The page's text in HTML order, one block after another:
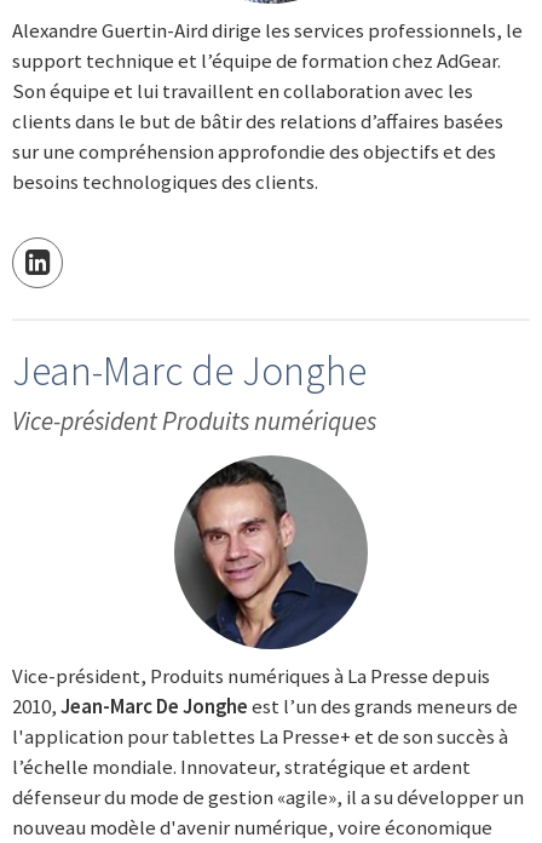
Alexandre Guertin-Aird dirige les services professionnels, le
support technique et l’équipe de formation chez AdGear.
Son équipe et lui travaillent en collaboration avec les
clients dans le but de bâtir des relations d’affaires basées
sur une compréhension approfondie des objectifs et des
besoins technologiques des clients.
Jean-Marc de Jonghe
Vice-président Produits numériques
Vice-président, Produits numériques à La Presse depuis
2010,Jean-Marc De Jongheest l’un des grands meneurs de
l'application pour tablettes La Presse+ et de son succès à
l’échelle mondiale. Innovateur, stratégique et ardent
défenseur du mode de gestion «agile», il a su développer un
nouveau modèle d'avenir numérique, voire économique